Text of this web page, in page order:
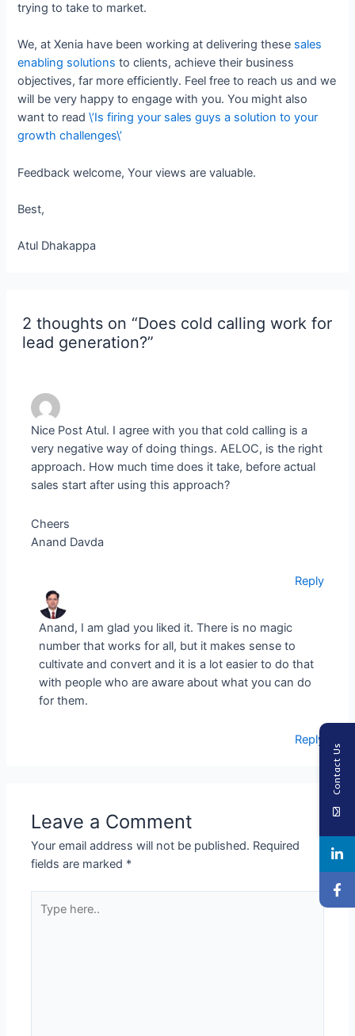
trying to take to market.
We, at Xenia have been working at delivering these sales
enabling solutions to clients, achieve their business
objectives, far more efficiently. Feel free to reach us and we
will be very happy to engage with you. You might also
want to read\’Is firing your sales guys a solution to your
growth challenges\’
Feedback welcome, Your views are valuable.
Best,
Atul Dhakappa
2 thoughts on “Does cold calling work for
lead generation?”
Nice Post Atul. I agree with you that cold calling is a
very negative way of doing things. AELOC, is the right
approach. How much time does it take, before actual
sales start after using this approach?
Cheers
Anand Davda
Reply
Anand, I am glad you liked it. There is no magic
number that works for all, but it makes sense to
cultivate and convert and it is a lot easier to do that
with people who are aware about what you can do
for them.
Reply
Leave a Comment
Your email address will not be published. Required
fields are marked *
here..
Contact Us